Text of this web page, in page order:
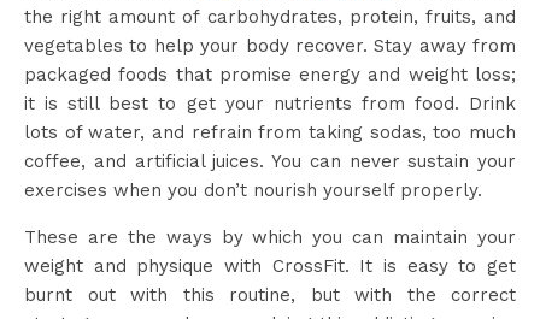
the right amount of carbohydrates, protein, fruits, and
vegetables to help your body recover. Stay away from
packaged foods that promise energy and weight loss;
it is still best to get your nutrients from food. Drink
lots of water, and refrain from taking sodas, too much
coffee, and artificial juices. You can never sustain your
exercises when you don’t nourish yourself properly.
These are the ways by which you can maintain your
weight and physique with CrossFit. It is easy to get
burnt out with this routine, but with the correct